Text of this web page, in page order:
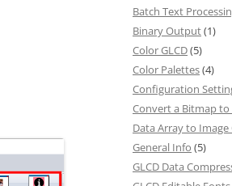
Batch Text
Binary Output(1)
Color GLCD(5)
Color Palettes(4)
Configuration
Convert a Bitmap to
Data Array to
General Info (5)
GLCD Data